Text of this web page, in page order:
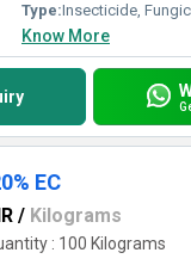
Type:Insecticide,
Know More
EC
/ Kilograms
: 100 Kilograms